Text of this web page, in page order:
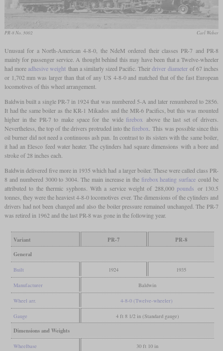
PR-8 No. 3002 Carl Weber
Unusual for a North-American 4-8-0, the NdeM ordered their classes PR-7 and PR-8
mainly for passenger service. A thought behind this may have been that a Twelve-wheeler
had moreadhesive weight than a similarly sized Pacific. Theirdriver diameterof 67 inches
or 1,702 mm was larger than that of any US 4-8-0 and matched that of the fast European
locomotives of this wheel arrangement.
Baldwin built a single PR-7 in 1924 that was numbered 5-A and later renumbered to 2856.
It had the same boiler as the KR-1 Mikados and the MR-6 Pacifics, but this was mounted
higher in the PR-7 to make space for the wide firebox above the last set of drivers.
Nevertheless, the top of the drivers protruded into the firebox. This was possible since this
oil burner did not need a continuous ash pan. In contrast to its sisters with the same boiler,
it had an Elesco feed water heater. The cylinders had square dimensions with a bore and
stroke of 28 inches each.
Baldwin delivered five more in 1935 which had a larger boiler. These were called class PR-
8 and numbered 3000 to 3004. The main increase in the firebox heating surface could be
attributed to the thermic syphons. With a service weight of 288,000 pounds or 130.5
tonnes, they were the heaviest 4-8-0 locomotives ever. The dimensions of the cylinders and
drivers had not been changed and also the boiler pressure remained unchanged. The PR-7
was retired in 1962 and the last PR-8 was gone in the following year.
Variant PR-7
PR-8
General
Built 1924 1935
Manufacturer Baldwin
Wheel arr. 4-8-0 (Twelve-wheeler)
Gauge 4 ft 8 1/2 in (Standard gauge)
Dimensions and Weights
Wheelbase 30 ft 10 in